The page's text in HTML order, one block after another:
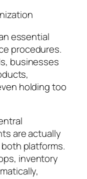
essential
procedures.
businesses
holding too
are actually
platforms.
inventory